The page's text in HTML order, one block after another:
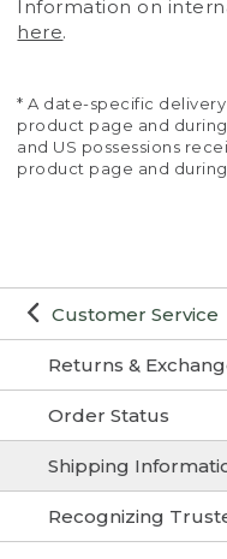
Customer Service
Returns &
Order Status
Shipping
Recognizing
Information on
here.
* A date-specific
product page and
and US possessions
product page and